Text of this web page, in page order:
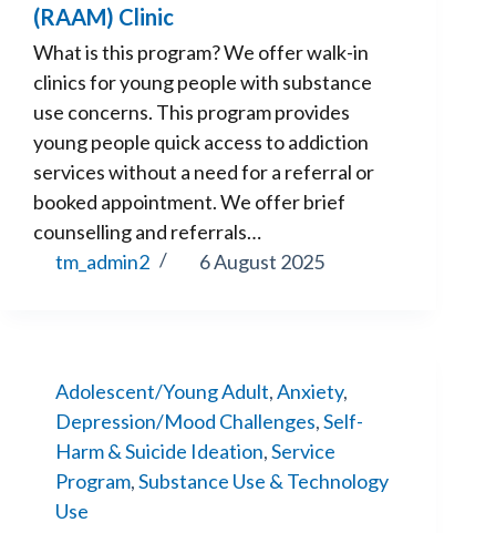
(RAAM) Clinic
What is this program? We offer walk-in
clinics for young people with substance
use concerns. This program provides
young people quick access to addiction
services without a need for a referral or
booked appointment. We offer brief
counselling and referrals…
tm_admin2
6 August 2025
Adolescent/Young Adult,Anxiety,
Depression/Mood Challenges,Self-
Harm & Suicide Ideation,Service
Program,Substance Use & Technology
Use